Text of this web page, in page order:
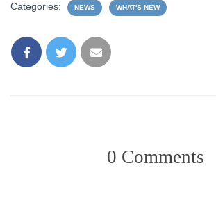
Categories: NEWS WHAT'S NEW
0 Comments